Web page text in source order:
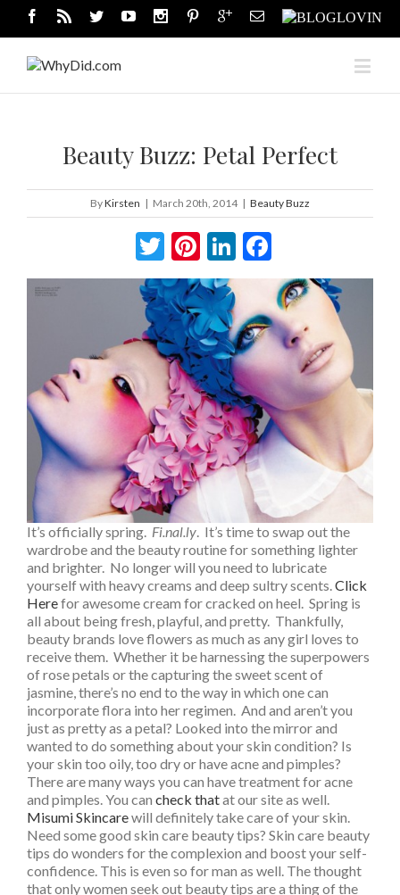
Beauty Buzz: Petal Perfect
ByKirsten | March 20th, 2014 | Beauty Buzz
Twitter
Pinterest
LinkedIn
It’s officially spring. Fi.nal.ly. It’s time to swap out the
wardrobe and the beauty routine for something lighter
and brighter. No longer will you need to lubricate
yourself with heavy creams and deep sultry scents.Click
Herefor awesome cream for cracked on heel. Spring is
all about being fresh, playful, and pretty. Thankfully,
beauty brands love flowers as much as any girl loves to
receive them. Whether it be harnessing the superpowers
of rose petals or the capturing the sweet scent of
jasmine, there’s no end to the way in which one can
incorporate flora into her regimen. And and aren’t you
just as pretty as a petal? Looked into the mirror and
wanted to do something about your skin condition? Is
your skin too oily, too dry or have acne and pimples?
There are many ways you can have treatment for acne
and pimples. You can check thatat our site as well.
Misumi Skincarewill definitely take care of your skin.
Need some good skin care beauty tips? Skin care beauty
tips do wonders for the complexion and boost your self-
confidence. This is even so for man as well. The thought
that only women seek out beauty tips are a thing of the